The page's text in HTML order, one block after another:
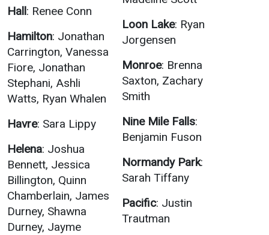
Hall: Renee Conn
Hamilton: Jonathan
Carrington, Vanessa
Fiore, Jonathan
Stephani, Ashli
Watts, Ryan Whalen
Havre: Sara Lippy
Helena: Joshua
Bennett, Jessica
Billington, Quinn
Chamberlain, James
Durney, Shawna
Durney, Jayme
Loon Lake: Ryan
Jorgensen
Monroe: Brenna
Saxton, Zachary
Smith
Nine Mile Falls:
Benjamin Fuson
Normandy Park:
Sarah Tiffany
Pacific: Justin
Trautman